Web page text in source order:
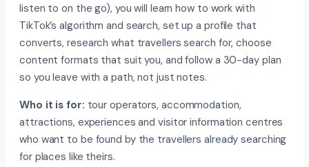
listen to on the go), you will learn how to work with
TikTok’s algorithm and search, set up a profile that
converts, research what travellers search for, choose
content formats that suit you, and follow a 30-day plan
so you leave with a path, not just notes.
Who it is for: tour operators, accommodation,
attractions, experiences and visitor information centres
who want to be found by the travellers already searching
for places like theirs.